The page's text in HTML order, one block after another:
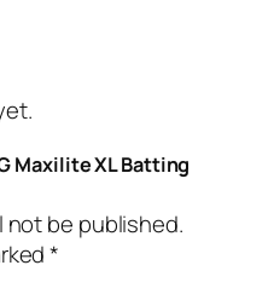
Maxilite XL Batting
not be published.
*